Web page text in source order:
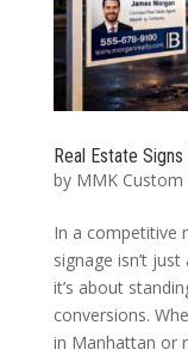
Real Estate
by MMK Custom
In a competitive
signage isn’t
it’s about
conversions.
in Manhattan or